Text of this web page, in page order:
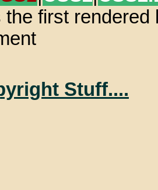
the first
Stuff....